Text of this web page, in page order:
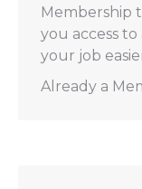
Membership
you access
your job
Already a